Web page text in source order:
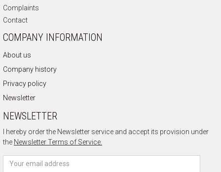
Complaints
Contact
COMPANY INFORMATION
About us
Company history
Privacy policy
Newsletter
NEWSLETTER
I hereby order the Newsletter service and accept its provision under
the Newsletter Terms of Service.